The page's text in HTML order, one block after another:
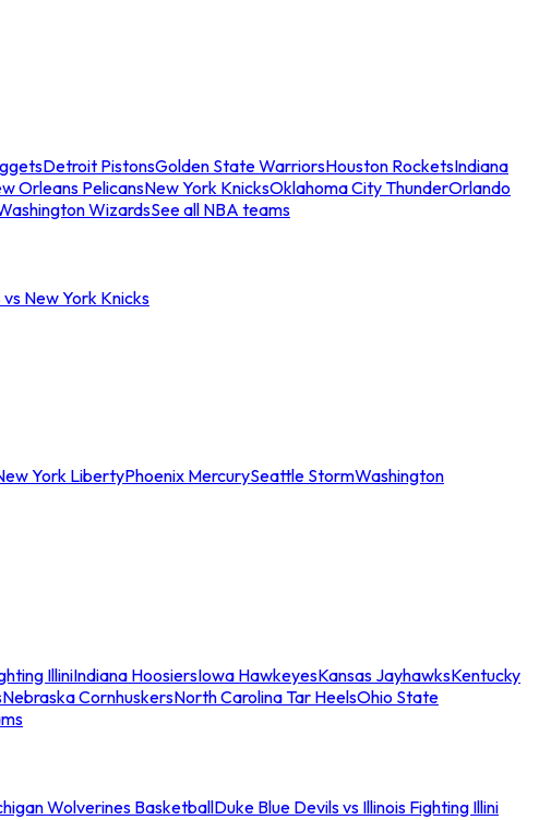
Detroit PistonsGolden State WarriorsHouston RocketsIndiana
Orleans PelicansNew York KnicksOklahoma City ThunderOrlando
WizardsSee all NBA teams
New York Knicks
York LibertyPhoenix MercurySeattle StormWashington
IlliniIndiana HoosiersIowa HawkeyesKansas JayhawksKentucky
Nebraska CornhuskersNorth Carolina Tar HeelsOhio State
Wolverines BasketballDuke Blue Devils vs Illinois Fighting Illini